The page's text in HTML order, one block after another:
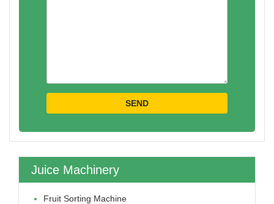
Juice Machinery
Fruit Sorting Machine